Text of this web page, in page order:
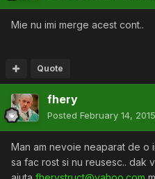
Mie nu imi merge acest cont..
Quote
fhery
Posted February 14, 2015
Man am nevoie neaparat de o
sa fac rost si nu reusesc.. dak